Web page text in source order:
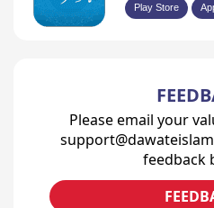
Play Store
Please email your
feedback